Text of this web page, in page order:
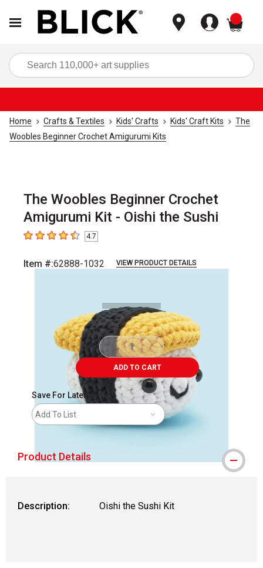
Home Crafts & Textiles Kids' Crafts Kids' Craft Kits
The
Woobles Beginner Crochet Amigurumi Kits
The Woobles Beginner Crochet
Amigurumi Kit - Oishi the Sushi
4.7 out of 5 stars
4.7
Item #:62888-1032 VIEW PRODUCT DETAILS
Carousel with2 slides.
ADD TO CART
Save For Later
Add To List
Product Details
Description: Oishi the Sushi Kit